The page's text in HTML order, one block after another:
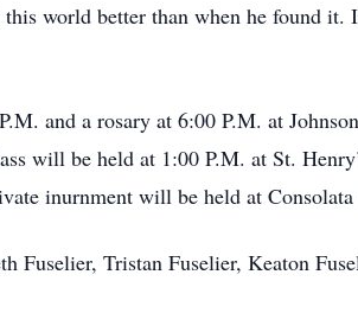
world better than when he found
and a rosary at 6:00 P.M. at
will be held at 1:00 P.M. at St.
inurnment will be held at Consolata
Fuselier, Tristan Fuselier, Keaton